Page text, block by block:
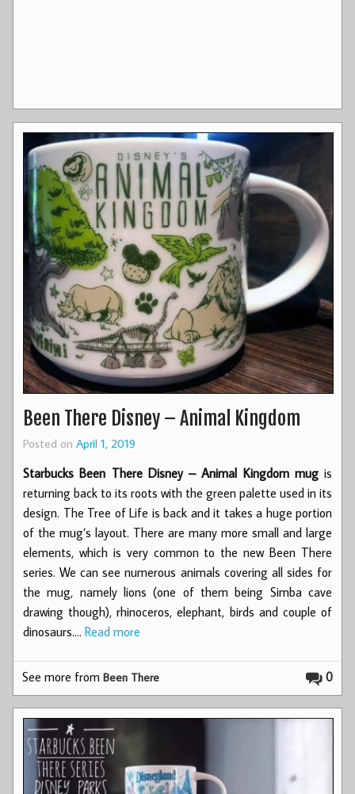
Been There Disney – Animal Kingdom
Posted on April 1, 2019
Starbucks Been There Disney – Animal Kingdom mugis
returning back to its roots with the green palette used in its
design. The Tree of Life is back and it takes a huge portion
of the mug’s layout. There are many more small and large
elements, which is very common to the new Been There
series. We can see numerous animals covering all sides for
the mug, namely lions (one of them being Simba cave
drawing though), rhinoceros, elephant, birds and couple of
dinosaurs.… Read more
0
See more fromBeen There